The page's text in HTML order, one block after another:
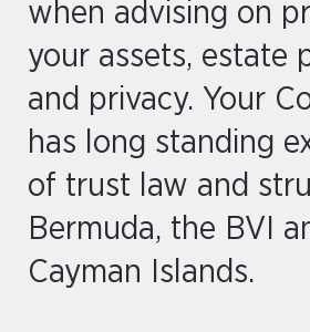
when advising on
your assets, estate
and privacy. Your
has long standing
of trust law and
Bermuda, the BVI
Cayman Islands.